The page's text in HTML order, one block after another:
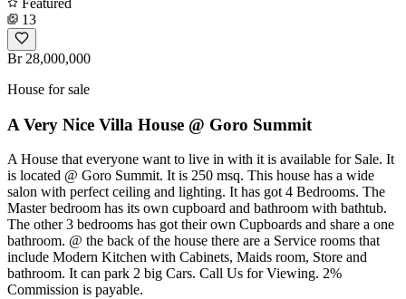
13
Br 28,000,000
House for sale
A Very Nice Villa House @ Goro Summit
A House that everyone want to live in with it is available for Sale. It
is located @ Goro Summit. It is 250 msq. This house has a wide
salon with perfect ceiling and lighting. It has got 4 Bedrooms. The
Master bedroom has its own cupboard and bathroom with bathtub.
The other 3 bedrooms has got their own Cupboards and share a one
bathroom. @ the back of the house there are a Service rooms that
include Modern Kitchen with Cabinets, Maids room, Store and
bathroom. It can park 2 big Cars. Call Us for Viewing. 2%
Commission is payable.